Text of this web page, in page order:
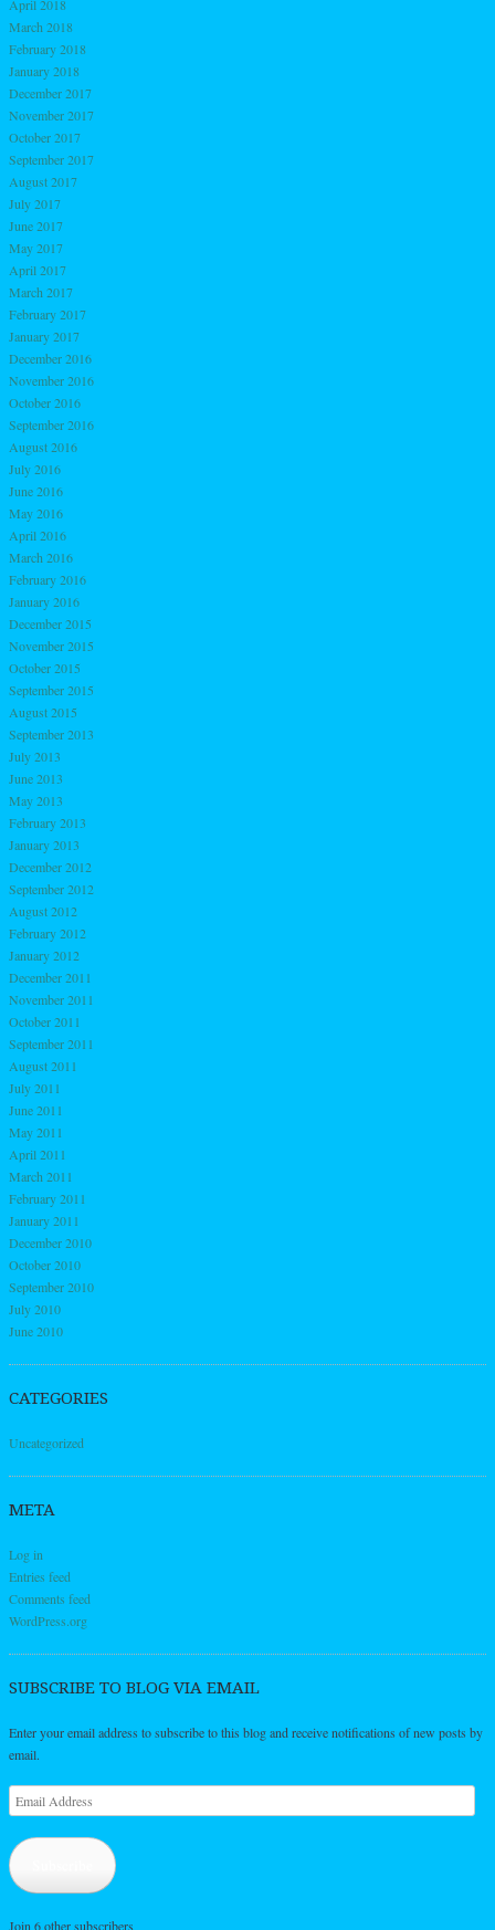
April 2018
March 2018
February 2018
January 2018
December 2017
November 2017
October 2017
September 2017
August 2017
July 2017
June 2017
May 2017
April 2017
March 2017
February 2017
January 2017
December 2016
November 2016
October 2016
September 2016
August 2016
July 2016
June 2016
May 2016
April 2016
March 2016
February 2016
January 2016
December 2015
November 2015
October 2015
September 2015
August 2015
September 2013
July 2013
June 2013
May 2013
February 2013
January 2013
December 2012
September 2012
August 2012
February 2012
January 2012
December 2011
November 2011
October 2011
September 2011
August 2011
July 2011
June 2011
May 2011
April 2011
March 2011
February 2011
January 2011
December 2010
October 2010
September 2010
July 2010
June 2010
CATEGORIES
Uncategorized
META
Log in
Entries feed
Comments feed
WordPress.org
SUBSCRIBE TO BLOG VIA EMAIL
Enter your email address to subscribe to this blog and receive notifications of new posts by
email.
Email
Address
Join 6 other subscribers